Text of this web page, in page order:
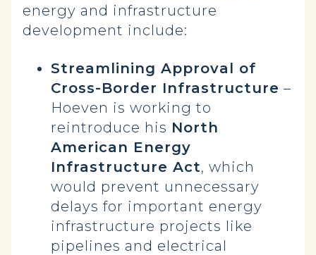
energy and infrastructure
development include:
Streamlining Approval of
Cross-Border Infrastructure –
Hoeven is working to
reintroduce his North
American Energy
Infrastructure Act, which
would prevent unnecessary
delays for important energy
infrastructure projects like
pipelines and electrical